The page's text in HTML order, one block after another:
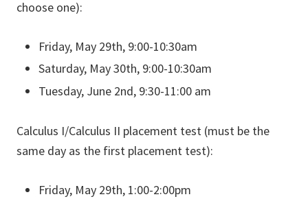
choose one):
Friday, May 29th, 9:00-10:30am
Saturday, May 30th, 9:00-10:30am
Tuesday, June 2nd, 9:30-11:00 am
Calculus I/Calculus II placement test (must be the
same day as the first placement test):
Friday, May 29th, 1:00-2:00pm